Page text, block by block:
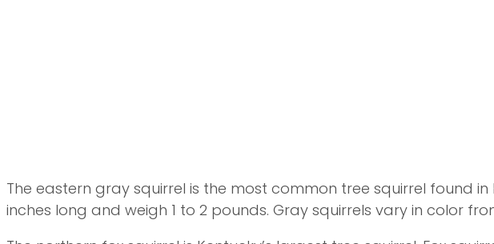
The eastern gray squirrel is the most common tree squirrel found
inches long and weigh 1 to 2 pounds. Gray squirrels vary in color